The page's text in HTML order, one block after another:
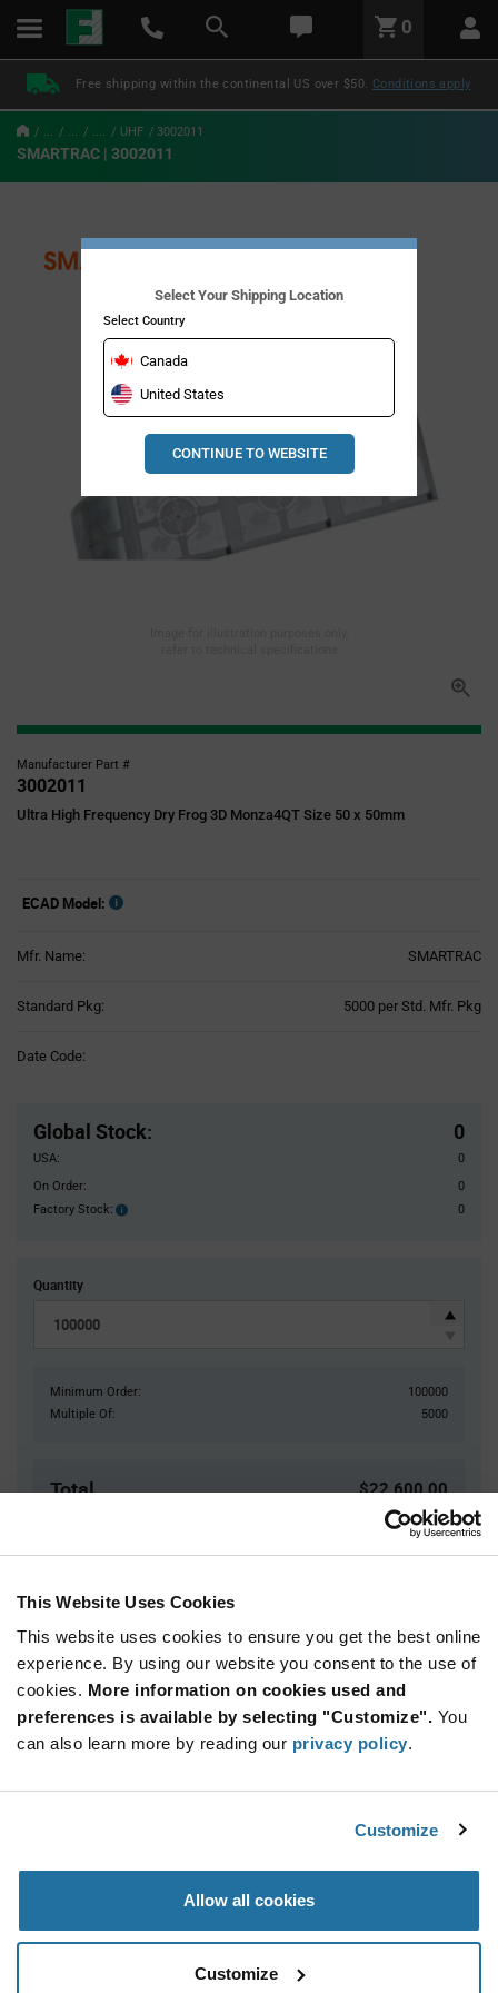
This Website Uses Cookies
This website uses cookies to ensure you get the best online
experience. By using our website you consent to the use of
cookies. More information on cookies used and
preferences is available by selecting "Customize". You
can also learn more by reading our privacy policy.
Customize
Allow all cookies
Customize
text.skipToContent
text.skipToNavigation
LABEL.GLOBAL.HEADER.MENU
LABEL.GLOBAL.HEADER.LOGO
0
Free shipping within the continental US over $50. Conditions apply
... ... .... UHF 3002011
SMARTRAC | 3002011
Manufacturer Part #
3002011
Ultra High Frequency Dry Frog 3D Monza4QT Size 50 x 50mm
ECAD Model:
Mfr. Name: SMARTRAC
Standard Pkg: 5000 per Std. Mfr. Pkg
Date Code:
Global Stock: 0
USA:
0
On Order:
0
Factory Stock:
Factory
0
Quantity
Minimum Order:
100000
Multiple Of:
5000
Total $22,600.00
USD
ADD TO CART
Quantity Unit Price
100,000+ $0.226
Information
Specification
Section
SMARTRAC 3002011 - Product Specification
Select Your Shipping Location
Select Country
Canada
United States
CONTINUE TO WEBSITE